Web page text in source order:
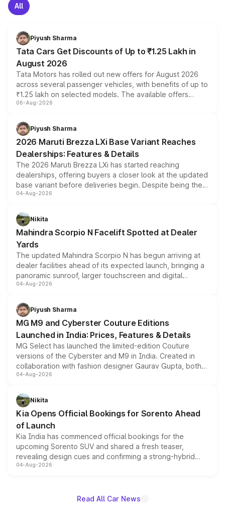
All
Piyush Sharma
Tata Cars Get Discounts of Up to ₹1.25 Lakh in
August 2026
Tata Motors has rolled out new offers for August 2026
across several passenger vehicles, with benefits of up to
₹1.25 lakh on selected models. The available offers
include consumer discounts, exchange bonuses,
benefits, depending on the vehicle, variant and eligibility,
giving buyers multiple ways to reduce the overall
purchase cost.
06-Aug-2026
Piyush Sharma
2026 Maruti Brezza LXi Base Variant Reaches
Dealerships: Features & Details
The 2026 Maruti Brezza LXi has started reaching
dealerships, offering buyers a closer look at the updated
base variant before deliveries begin. Despite being the
entry-level trim, it comes with several standard safety
aspirated or turbo-petrol powertrains, making it an
attractive option in the compact SUV segment.
04-Aug-2026
Nikita
Mahindra Scorpio N Facelift Spotted at Dealer
Yards
The updated Mahindra Scorpio N has begun arriving at
dealer facilities ahead of its expected launch, bringing a
panoramic sunroof, larger touchscreen and digital
instrument cluster borrowed from the Thar Roxx, along
both rows.
04-Aug-2026
Piyush Sharma
MG M9 and Cyberster Couture Editions
Launched in India: Prices, Features & Details
MG Select has launched the limited-edition Couture
versions of the Cyberster and M9 in India. Created in
collaboration with fashion designer Gaurav Gupta, both
models receive exclusive cosmetic enhancements
just 50 units each, the special editions are priced above
the standard versions and deliveries begin this month.
04-Aug-2026
Nikita
Kia Opens Official Bookings for Sorento Ahead
of Launch
Kia India has commenced official bookings for the
upcoming Sorento SUV and shared a fresh teaser,
revealing design cues and confirming a strong-hybrid
powertrain, though pricing and the launch date remain
04-Aug-2026
Read All Car News